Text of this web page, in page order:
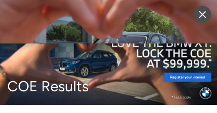
Sell Vehicle Login
COE Results